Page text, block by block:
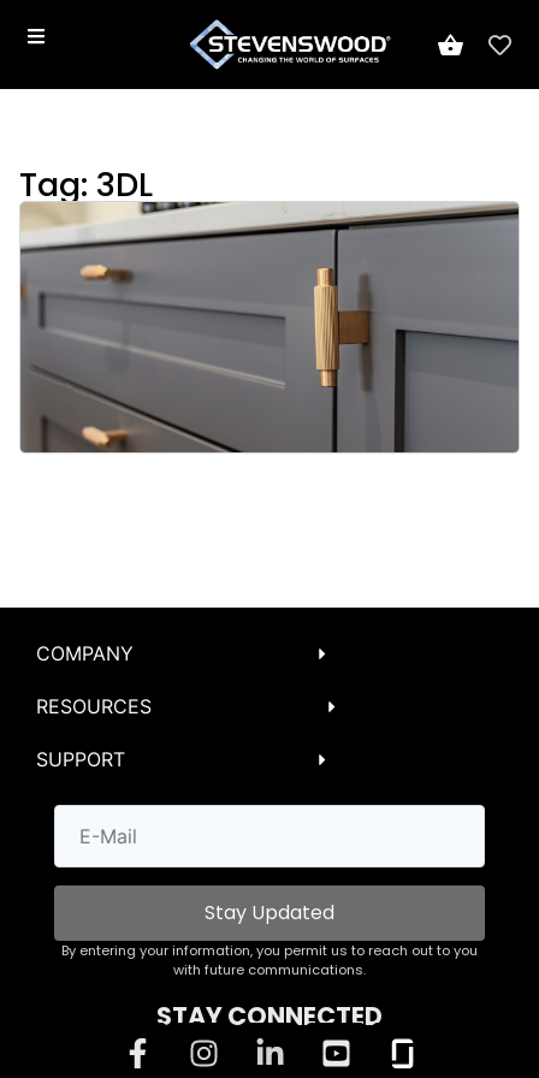
Tag: 3DL
COMPANY
RESOURCES
SUPPORT
Stay Updated
By entering your information, you permit us to reach out to you
with future communications.
STAY CONNECTED